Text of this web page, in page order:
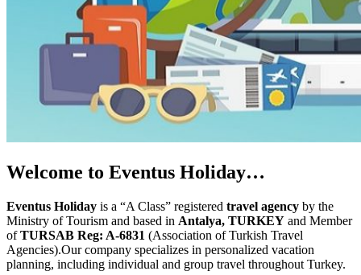
Welcome to Eventus Holiday…
Eventus Holiday is a “A Class” registered travel agency by the
Ministry of Tourism and based in Antalya, TURKEY and Member
ofTURSAB Reg: A-6831 (Association of Turkish Travel
Agencies).Our company specializes in personalized vacation
planning, including individual and group travel throughout Turkey.